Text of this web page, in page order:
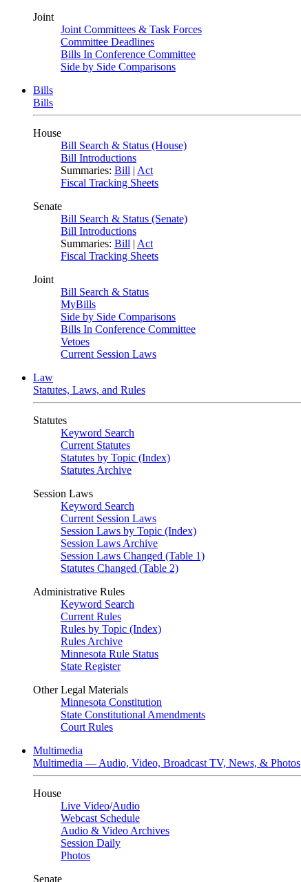
Joint
Joint Committees & Task Forces
Committee Deadlines
Bills In Conference Committee
Side by Side Comparisons
Bills
Bills
House
Bill Search & Status (House)
Bill Introductions
Summaries: Bill | Act
Fiscal Tracking Sheets
Senate
Bill Search & Status (Senate)
Bill Introductions
Summaries: Bill | Act
Fiscal Tracking Sheets
Joint
Bill Search & Status
MyBills
Side by Side Comparisons
Bills In Conference Committee
Vetoes
Current Session Laws
Law
Statutes, Laws, and Rules
Statutes
Keyword Search
Current Statutes
Statutes by Topic (Index)
Statutes Archive
Session Laws
Keyword Search
Current Session Laws
Session Laws by Topic (Index)
Session Laws Archive
Session Laws Changed (Table 1)
Statutes Changed (Table 2)
Administrative Rules
Keyword Search
Current Rules
Rules by Topic (Index)
Rules Archive
Minnesota Rule Status
State Register
Other Legal Materials
Minnesota Constitution
State Constitutional Amendments
Court Rules
Multimedia
Multimedia — Audio, Video, Broadcast TV, News, & Photos
House
Live Video/Audio
Webcast Schedule
Audio & Video Archives
Session Daily
Photos
Senate